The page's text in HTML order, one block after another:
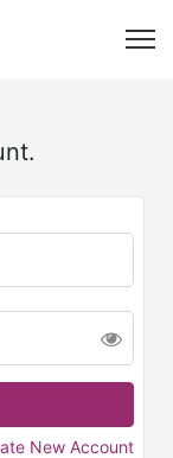
New Account